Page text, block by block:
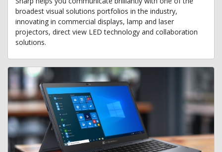
broadest visual solutions portfolios in the industry,
innovating in commercial displays, lamp and laser
projectors, direct view LED technology and collaboration
solutions.